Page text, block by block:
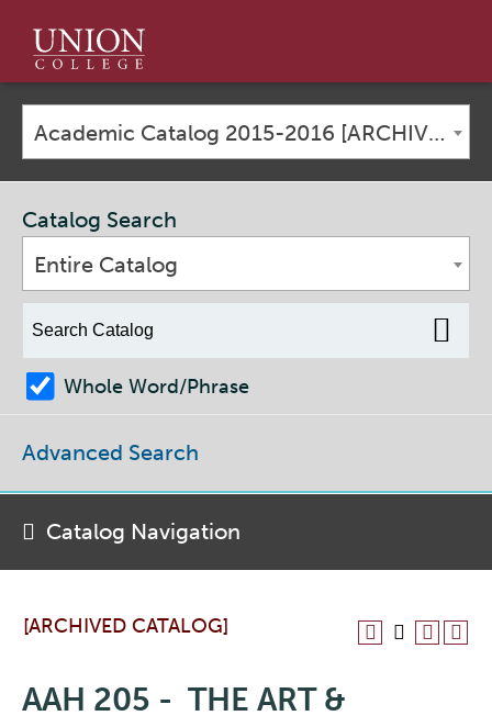
Union
College
Academic Catalog 2015-2016 [ARCHIVED CATALOG]
[ARCHIVED CATALOG]
AAH 205 - THE ART &
Catalog Search
Entire Catalog
Whole Word/Phrase
Advanced Search
Catalog Navigation